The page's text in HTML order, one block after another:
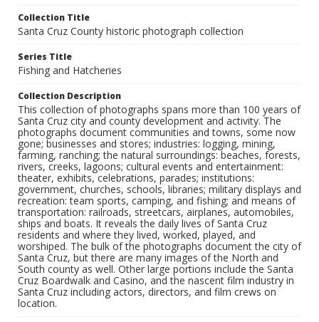
Collection Title
Santa Cruz County historic photograph collection
Series Title
Fishing and Hatcheries
Collection Description
This collection of photographs spans more than 100 years of
Santa Cruz city and county development and activity. The
photographs document communities and towns, some now
gone; businesses and stores; industries: logging, mining,
farming, ranching; the natural surroundings: beaches, forests,
rivers, creeks, lagoons; cultural events and entertainment:
theater, exhibits, celebrations, parades; institutions:
government, churches, schools, libraries; military displays and
recreation: team sports, camping, and fishing; and means of
transportation: railroads, streetcars, airplanes, automobiles,
ships and boats. It reveals the daily lives of Santa Cruz
residents and where they lived, worked, played, and
worshiped. The bulk of the photographs document the city of
Santa Cruz, but there are many images of the North and
South county as well. Other large portions include the Santa
Cruz Boardwalk and Casino, and the nascent film industry in
Santa Cruz including actors, directors, and film crews on
location.